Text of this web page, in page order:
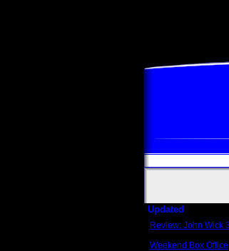
Updated
Review: John Wick
Weekend Box Office